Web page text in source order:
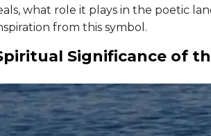
what role it plays in the poetic
from this symbol.
Significance of